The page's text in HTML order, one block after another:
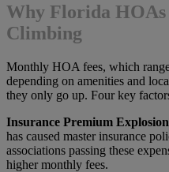
Why Florida HOAs
Climbing
Monthly HOA fees, which
depending on amenities and
they only go up. Four key
Insurance Premium
has caused master insurance
associations passing these
higher monthly fees.